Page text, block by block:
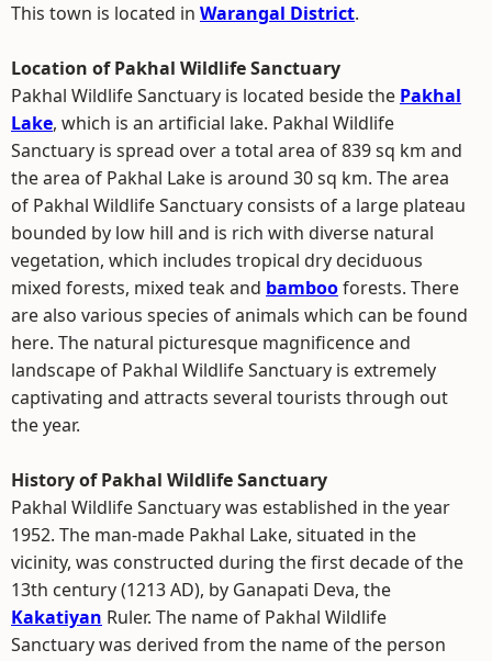
This town is located in Warangal District.
Location of Pakhal Wildlife Sanctuary
Pakhal Wildlife Sanctuary is located beside the Pakhal
Lake, which is an artificial lake. Pakhal Wildlife
Sanctuary is spread over a total area of 839 sq km and
the area of Pakhal Lake is around 30 sq km. The area
of Pakhal Wildlife Sanctuary consists of a large plateau
bounded by low hill and is rich with diverse natural
vegetation, which includes tropical dry deciduous
mixed forests, mixed teak and bambooforests. There
are also various species of animals which can be found
here. The natural picturesque magnificence and
landscape of Pakhal Wildlife Sanctuary is extremely
captivating and attracts several tourists through out
the year.
History of Pakhal Wildlife Sanctuary
Pakhal Wildlife Sanctuary was established in the year
1952. The man-made Pakhal Lake, situated in the
vicinity, was constructed during the first decade of the
13th century (1213 AD), by Ganapati Deva, the
Kakatiyan Ruler. The name of Pakhal Wildlife
Sanctuary was derived from the name of the person